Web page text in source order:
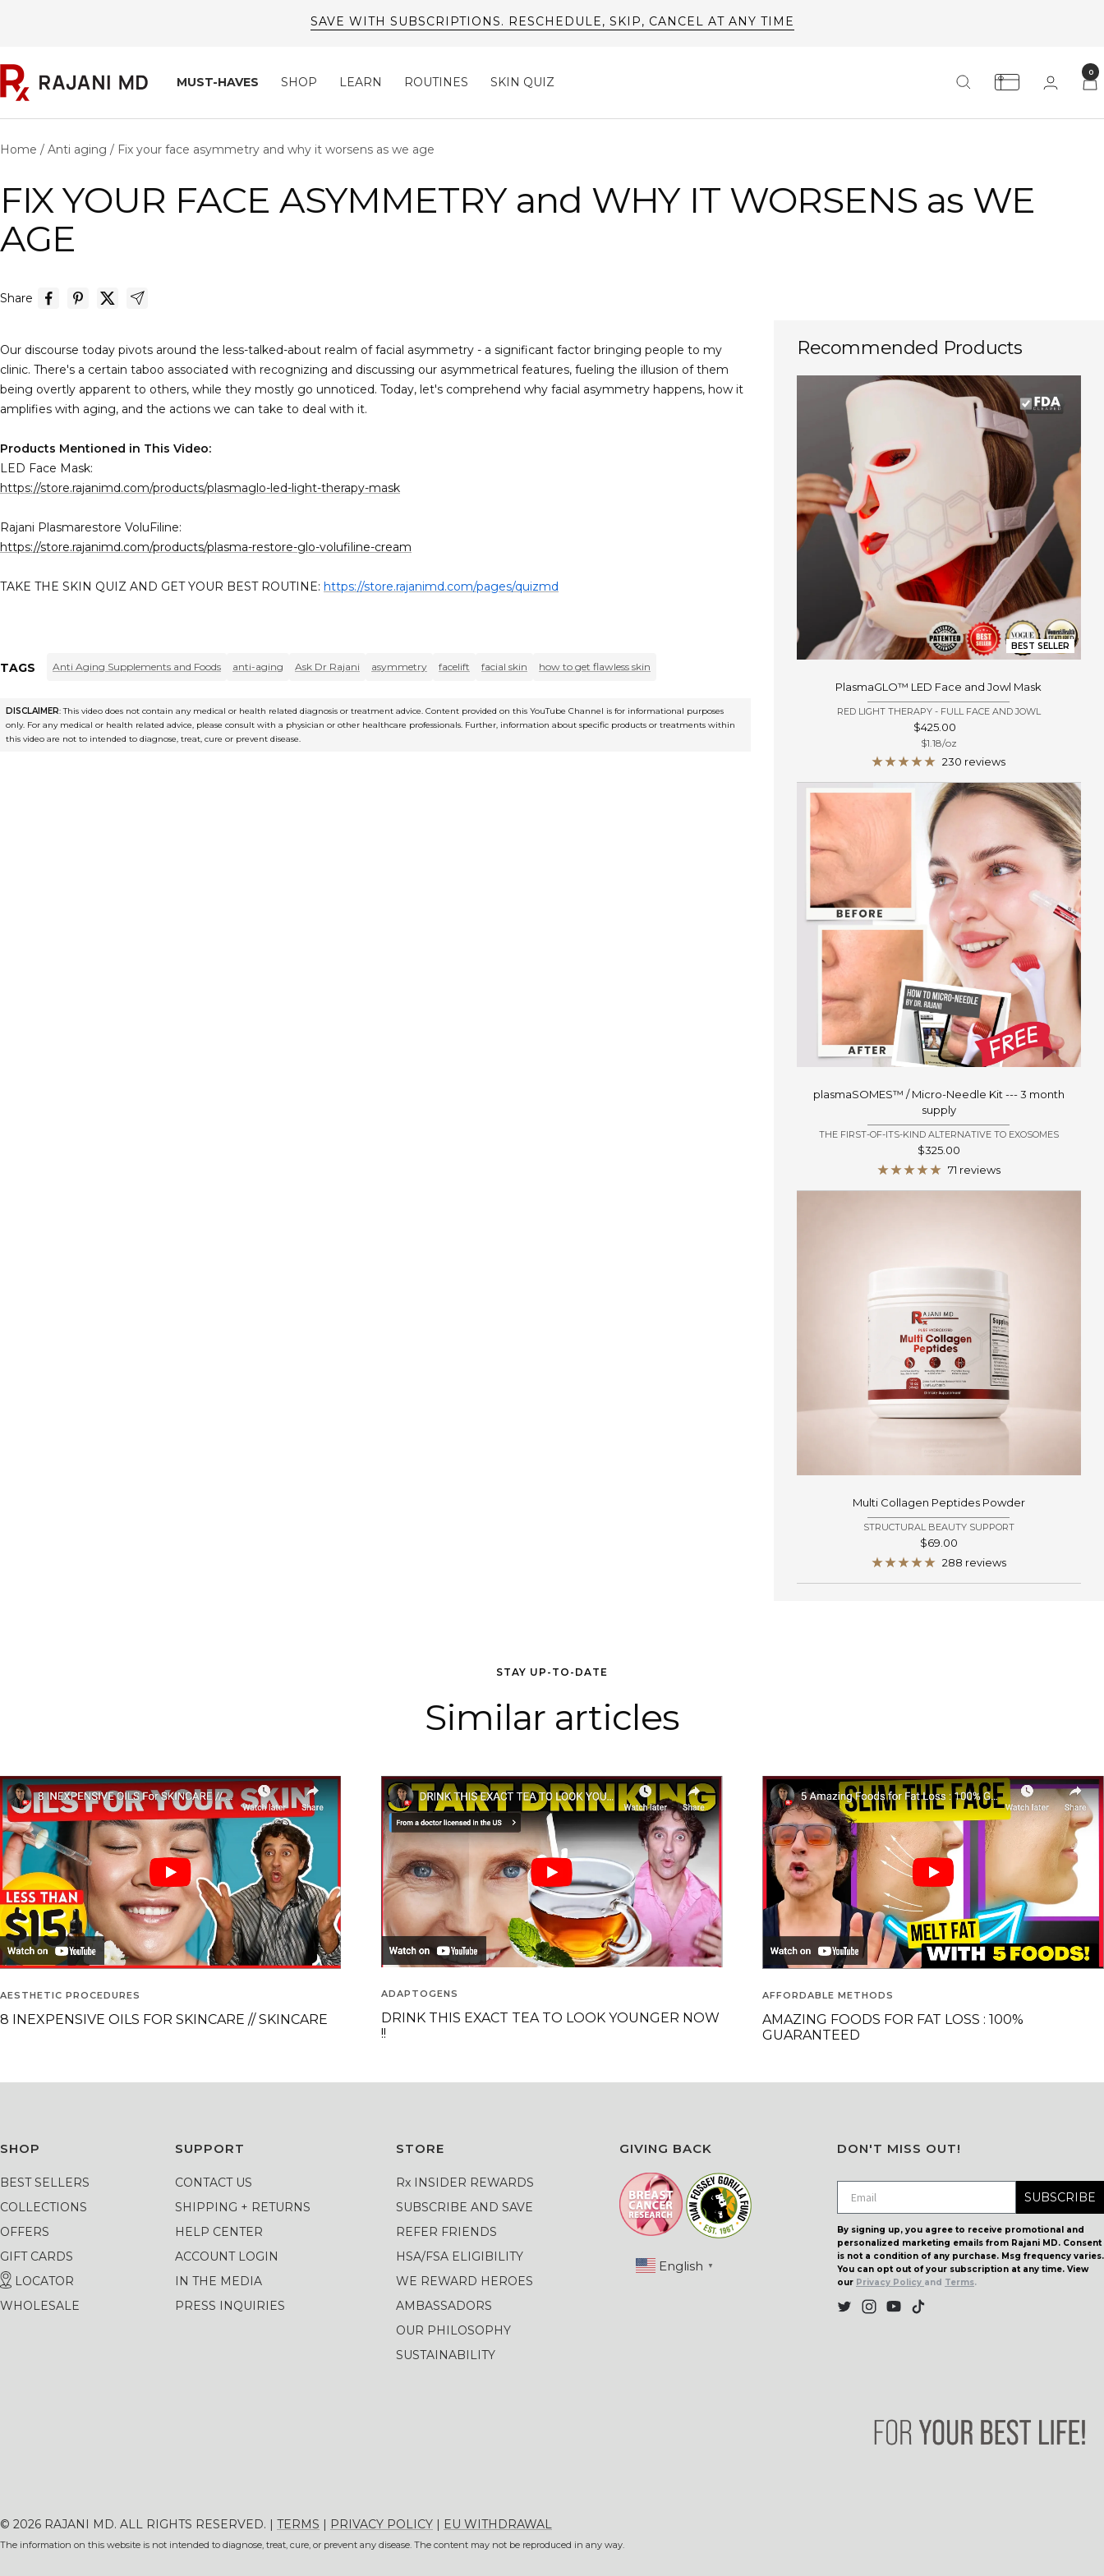
FREE SHIPPING AVAILABLE ON US ORDERS*
MUST-HAVES SHOP LEARN ROUTINES SKIN QUIZ
Rajani
MD
0
Home Anti aging Fix your face asymmetry and why it worsens as we age
FIX YOUR FACE ASYMMETRY and WHY IT WORSENS as WE
AGE
Share
Our discourse today pivots around the less-talked-about realm of facial asymmetry - a significant factor bringing people to my
clinic. There's a certain taboo associated with recognizing and discussing our asymmetrical features, fueling the illusion of them
being overtly apparent to others, while they mostly go unnoticed. Today, let's comprehend why facial asymmetry happens, how it
amplifies with aging, and the actions we can take to deal with it.
Products Mentioned in This Video:
LED Face Mask:
https://store.rajanimd.com/products/plasmaglo-led-light-therapy-mask
Rajani Plasmarestore VoluFiline:
https://store.rajanimd.com/products/plasma-restore-glo-volufiline-cream
TAKE THE SKIN QUIZ AND GET YOUR BEST ROUTINE: https://store.rajanimd.com/pages/quizmd
TAGS Anti Aging Supplements and Foods anti-aging Ask Dr Rajani asymmetry facelift facial skin how to get flawless skin
DISCLAIMER: This video does not contain any medical or health related diagnosis or treatment advice. Content provided on this YouTube Channel is for informational purposes
only. For any medical or health related advice, please consult with a physician or other healthcare professionals. Further, information about specific products or treatments within
this video are not to intended to diagnose, treat, cure or prevent disease.
Recommended Products
BEST SELLER
PlasmaGLO™ LED Face and Jowl Mask
RED LIGHT THERAPY - FULL FACE AND JOWL
Sale
price
$425.00
$1.18/oz
230 reviews
plasmaSOMES™ / Micro-Needle Kit --- 3 month
supply
THE FIRST-OF-ITS-KIND ALTERNATIVE TO EXOSOMES
Sale
price
$325.00
71 reviews
Multi Collagen Peptides Powder
STRUCTURAL BEAUTY SUPPORT
Sale
price
$69.00
288 reviews
STAY UP-TO-DATE
Similar articles
AESTHETIC PROCEDURES
8 INEXPENSIVE OILS FOR SKINCARE // SKINCARE
ADAPTOGENS
DRINK THIS EXACT TEA TO LOOK YOUNGER NOW
!!
AFFORDABLE METHODS
AMAZING FOODS FOR FAT LOSS : 100%
GUARANTEED
SHOP
BEST SELLERS
COLLECTIONS
OFFERS
GIFT CARDS
LOCATOR
WHOLESALE
SUPPORT
CONTACT US
SHIPPING + RETURNS
HELP CENTER
ACCOUNT LOGIN
IN THE MEDIA
PRESS INQUIRIES
STORE
Rx INSIDER REWARDS
SUBSCRIBE AND SAVE
REFER FRIENDS
HSA/FSA ELIGIBILITY
WE REWARD HEROES
AMBASSADORS
OUR PHILOSOPHY
SUSTAINABILITY
GIVING BACK
English ▼
DON'T MISS OUT!
SUBSCRIBE
By signing up, you agree to receive promotional and
personalized marketing emails from Rajani MD. Consent
is not a condition of any purchase. Msg frequency varies.
You can opt out of your subscription at any time. View
our Privacy Policy and Terms.
© 2026 RAJANI MD. ALL RIGHTS RESERVED. | TERMS | PRIVACY POLICY | EU WITHDRAWAL
The information on this website is not intended to diagnose, treat, cure, or prevent any disease. The content may not be reproduced in any way.